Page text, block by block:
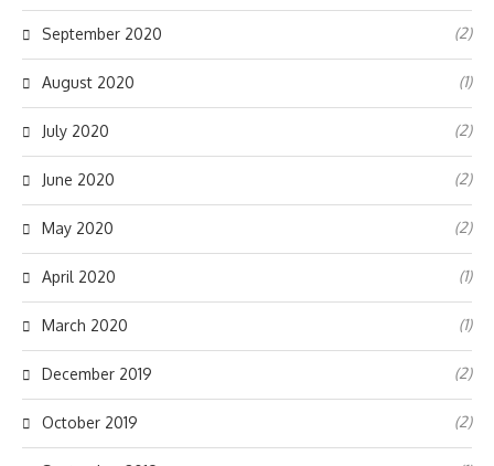
September 2020 (2)
August 2020 (1)
July 2020 (2)
June 2020 (2)
May 2020 (2)
April 2020 (1)
March 2020 (1)
December 2019 (2)
October 2019 (2)